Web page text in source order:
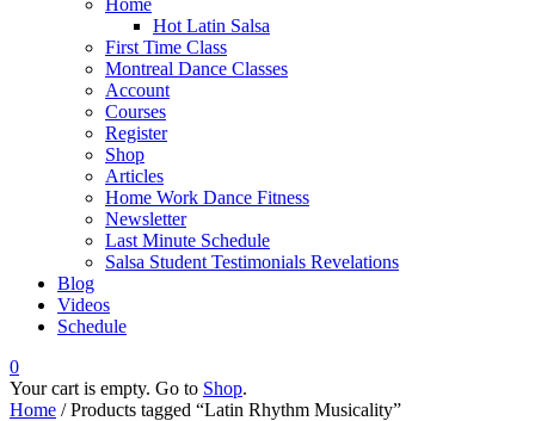
Home
Hot Latin Salsa
First Time Class
Montreal Dance Classes
Account
Courses
Register
Shop
Articles
Home Work Dance Fitness
Newsletter
Last Minute Schedule
Salsa Student Testimonials Revelations
Blog
Videos
Schedule
0
Your cart is empty. Go to Shop.
Home / Products tagged “Latin Rhythm Musicality”